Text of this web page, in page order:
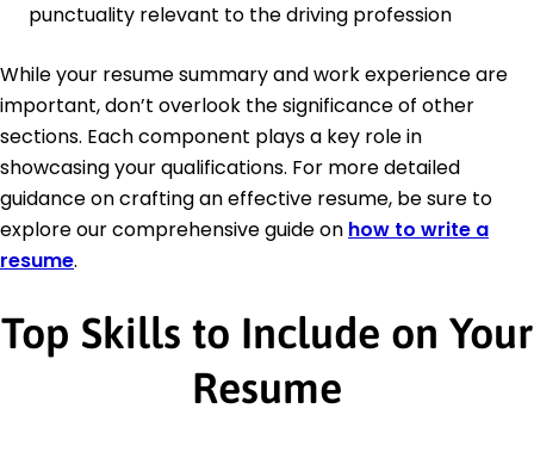
punctuality relevant to the driving profession
While your resume summary and work experience are
important, don’t overlook the significance of other
sections. Each component plays a key role in
showcasing your qualifications. For more detailed
guidance on crafting an effective resume, be sure to
explore our comprehensive guide on how to write a
resume.
Top Skills to Include on Your
Resume